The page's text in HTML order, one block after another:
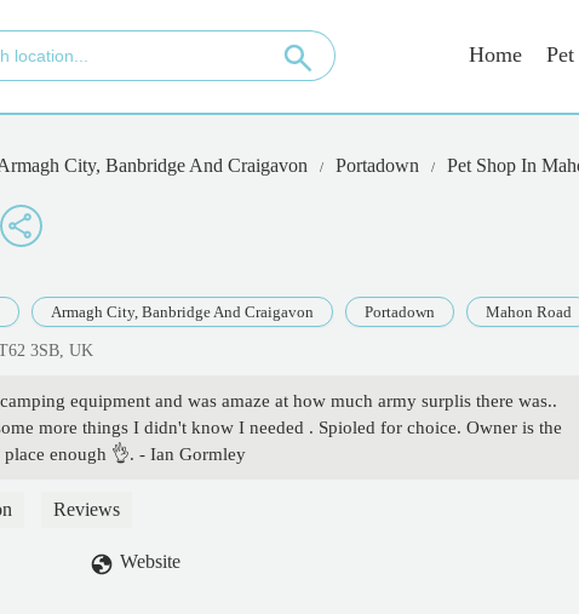
Home
City, Banbridge And Craigavon Portadown Pet Shop In
Armagh City, Banbridge And Craigavon Portadown Mahon Road
3SB, UK
equipment and was amaze at how much army surplis there was..
more things I didn't know I needed . Spioled for choice. Owner is the
enough 👌. - Ian Gormley
Reviews
Website